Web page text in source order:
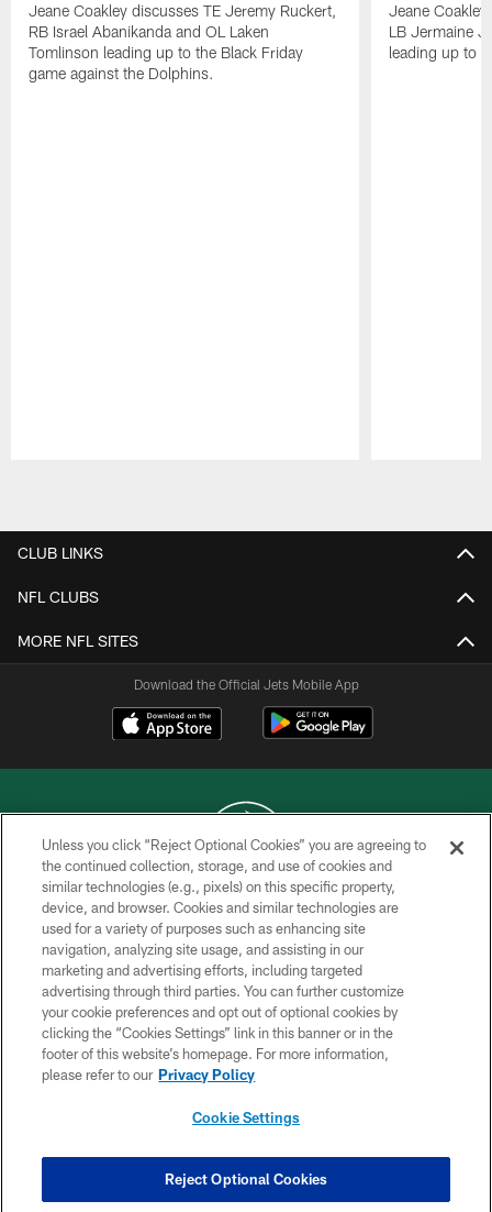
Jeane Coakley discusses TE Jeremy Ruckert,
RB Israel Abanikanda and OL Laken
Tomlinson leading up to the Black Friday
game against the Dolphins.
Jeane
LB Jermaine
leading up to
CLUB LINKS
NFL CLUBS
MORE NFL SITES
Download the Official Jets Mobile App
COPYRIGHT © 2026 NEW YORK JETS
PRIVACY POLICY
ACCESSIBILITY
CONTACT US
TERMS OF USE
SITE MAP
COOKIE SETTINGS
Unless you click “Reject Optional Cookies” you are agreeing to
the continued collection, storage, and use of cookies and
similar technologies (e.g., pixels) on this specific property,
device, and browser. Cookies and similar technologies are
used for a variety of purposes such as enhancing site
navigation, analyzing site usage, and assisting in our
marketing and advertising efforts, including targeted
advertising through third parties. You can further customize
your cookie preferences and opt out of optional cookies by
clicking the “Cookies Settings” link in this banner or in the
footer of this website’s homepage. For more information,
please refer to our Privacy Policy
Cookie Settings
Reject Optional Cookies